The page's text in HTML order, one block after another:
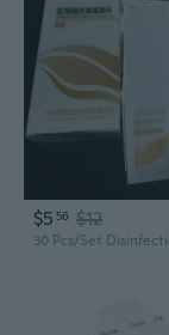
$5 56 $12